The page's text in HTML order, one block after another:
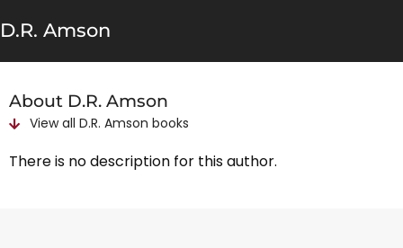
D.R. Amson
About D.R. Amson
View all D.R. Amson books
There is no description for this author.